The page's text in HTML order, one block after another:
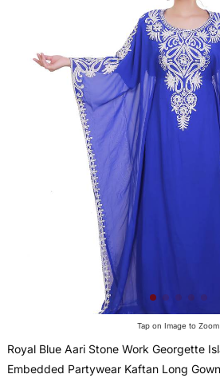
Tap on Image to Zoom
Royal Blue Aari Stone Work Georgette
Embedded Partywear Kaftan Long